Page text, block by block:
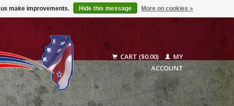
CART ($0.00)
MY
ACCOUNT
make improvements. Hide this message More on cookies »